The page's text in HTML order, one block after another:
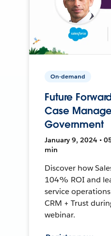
On-demand
Future
Case
Government
January 9, 2024 •
min
Discover how
104% ROI and
service
CRM + Trust
webinar.